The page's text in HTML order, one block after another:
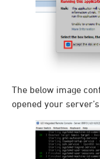
The below image
opened your